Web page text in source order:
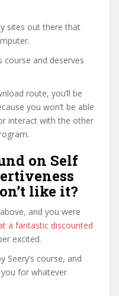
sites out there that
course and deserves
route, you’ll be
you won’t be able
interact with the other
on Self
like it?
and you were
a fantastic discounted
excited.
Seery’s course, and
for whatever